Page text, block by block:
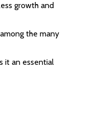
growth and
the many
it an essential